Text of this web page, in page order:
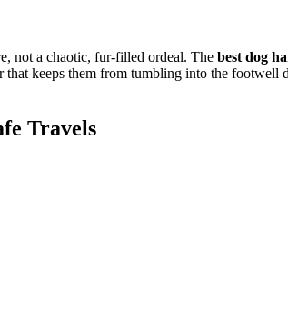
not a chaotic, fur-filled ordeal. The best dog
keeps them from tumbling into the
Travels